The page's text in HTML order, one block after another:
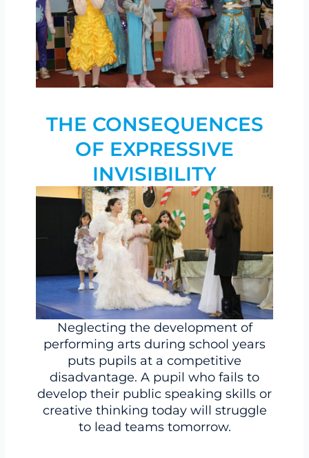
THE CONSEQUENCES
OF EXPRESSIVE
INVISIBILITY
Neglecting the development of
performing arts during school years
puts pupils at a competitive
disadvantage. A pupil who fails to
develop their public speaking skills or
creative thinking today will struggle
to lead teams tomorrow.